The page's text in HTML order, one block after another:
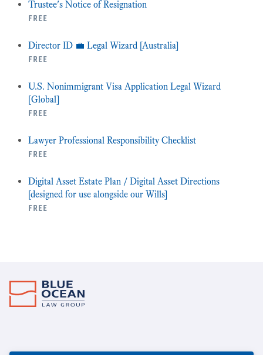
Trustee's Notice of Resignation
free
Director ID 💼 Legal Wizard [Australia]
free
U.S. Nonimmigrant Visa Application Legal Wizard
[Global]
free
Lawyer Professional Responsibility Checklist
free
Digital Asset Estate Plan / Digital Asset Directions
[designed for use alongside our Wills]
free